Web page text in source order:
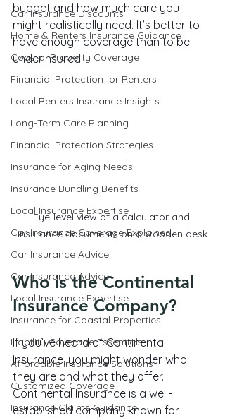
Car Insurance Discounts
Home & Renters Insurance Guidance
Coastal Property Coverage
Financial Protection for Renters
Local Renters Insurance Insights
Long-Term Care Planning
Financial Protection Strategies
Insurance for Aging Needs
Insurance Bundling Benefits
Local Insurance Expertise
Car Insurance Coverage Explained
Car Insurance Advice
Car Insurance Advice
Local Insurance Expertise
Insurance for Coastal Properties
Liability Coverage Essentials
Affordable Insurance Solutions
Customized Coverage
Insurance Claims Guidance
budget and how much care you
might realistically need. It’s better to
have enough coverage than to be
underinsured.
Eye-level view of a calculator and
insurance documents on a wooden desk
Who is the Continental
Insurance Company?
If you’ve heard of Continental
Insurance, you might wonder who
they are and what they offer.
Continental Insurance is a well-
established company known for